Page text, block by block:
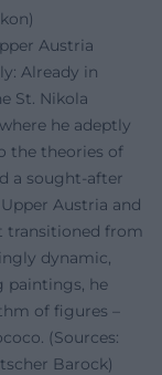
Austria
Already in
St. Nikola
he adeptly
the theories of
a sought-after
Austria and
transitioned from
dynamic,
paintings, he
of figures –
(Sources:
Barock)